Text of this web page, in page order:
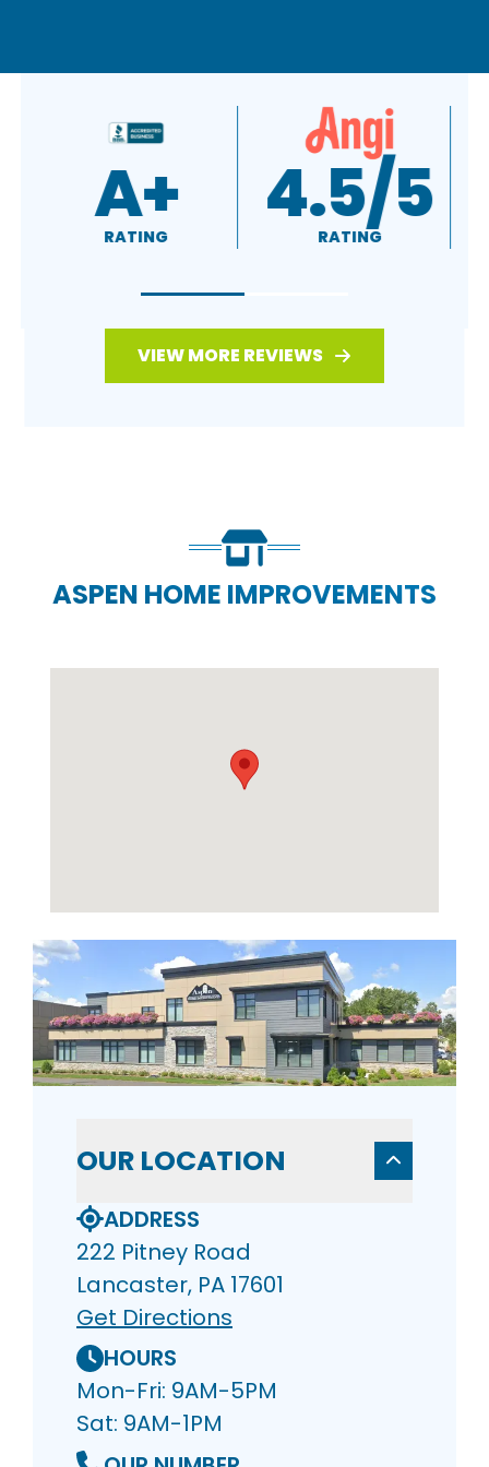
A+
RATING 4.5/5
RATING
VIEW MORE REVIEWS
ASPEN HOME IMPROVEMENTS
OUR LOCATION
ADDRESS
222 Pitney Road
Lancaster, PA 17601
Get Directions
HOURS
Mon-Fri: 9AM-5PM
Sat: 9AM-1PM